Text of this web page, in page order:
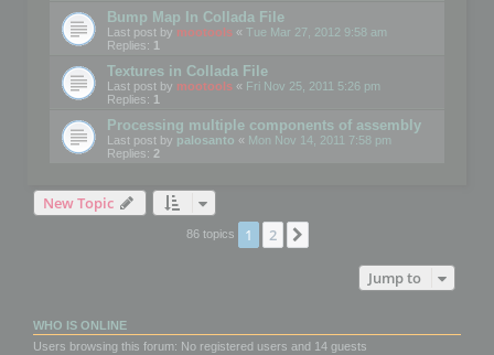
Bump Map In Collada File
Last post by mootools « Tue Mar 27, 2012 9:58 am
Replies: 1
Textures in Collada File
Last post by mootools « Fri Nov 25, 2011 5:26 pm
Replies: 1
Processing multiple components of assembly
Last post by palosanto « Mon Nov 14, 2011 7:58 pm
Replies: 2
New Topic
86 topics 1 2
Jump to
WHO IS ONLINE
Users browsing this forum: No registered users and 14 guests